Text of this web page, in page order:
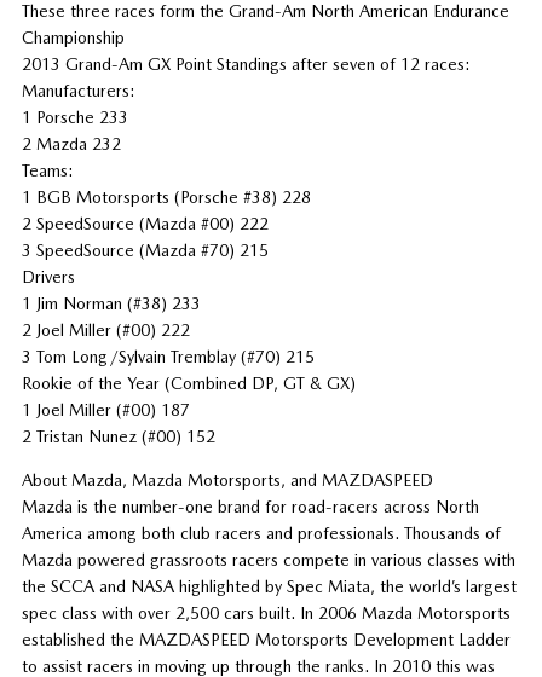
These three races form the Grand-Am North American Endurance
Championship
2013 Grand-Am GX Point Standings after seven of 12 races:
Manufacturers:
1 Porsche 233
2 Mazda 232
Teams:
1 BGB Motorsports (Porsche #38) 228
2 SpeedSource (Mazda #00) 222
3 SpeedSource (Mazda #70) 215
Drivers
1 Jim Norman (#38) 233
2 Joel Miller (#00) 222
3 Tom Long/Sylvain Tremblay (#70) 215
Rookie of the Year (Combined DP, GT & GX)
1 Joel Miller (#00) 187
2 Tristan Nunez (#00) 152
About Mazda, Mazda Motorsports, and MAZDASPEED
Mazda is the number-one brand for road-racers across North
America among both club racers and professionals. Thousands of
Mazda powered grassroots racers compete in various classes with
the SCCA and NASA highlighted by Spec Miata, the world’s largest
spec class with over 2,500 cars built. In 2006 Mazda Motorsports
established the MAZDASPEED Motorsports Development Ladder
to assist racers in moving up through the ranks. In 2010 this was